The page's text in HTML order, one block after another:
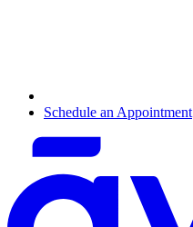
Schedule an Appointment